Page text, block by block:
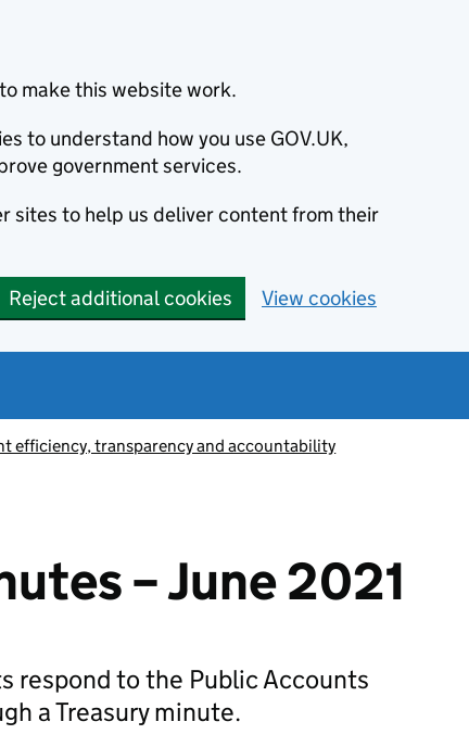
make this website work.
to understand how you use GOV.UK,
government services.
sites to help us deliver content from their
Reject additional cookies View cookies
efficiency, transparency and accountability
– June 2021
respond to the Public Accounts
a Treasury minute.